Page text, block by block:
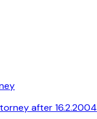
after 16.2.2004